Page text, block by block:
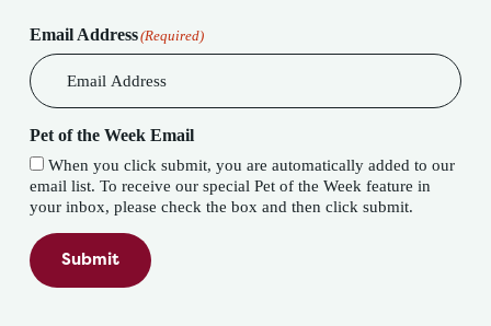
Email Address(Required)
Pet of the Week Email
When you click submit, you are automatically added to our
email list. To receive our special Pet of the Week feature in
your inbox, please check the box and then click submit.
Submit